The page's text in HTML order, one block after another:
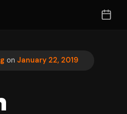
on January 22, 2019